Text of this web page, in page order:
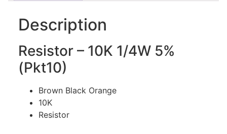
Description
Resistor – 10K 1/4W 5%
(Pkt10)
Brown Black Orange
10K
Resistor